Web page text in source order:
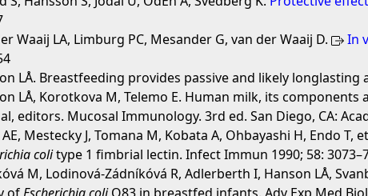
Waaij LA, Limburg PC, Mesander G, van der Waaij D.
In
LÅ. Breastfeeding provides passive and likely
LÅ, Korotkova M, Telemo E. Human milk, its
editors. Mucosal Immunology. 3rd ed. San Diego, CA:
Mestecky J, Tomana M, Kobata A, Ohbayashi H, Endo
colitype 1 fimbrial lectin. Infect Immun 1990; 58:
M, Lodinová-Zádníkóvá R, Adlerberth I, Hanson LÅ,